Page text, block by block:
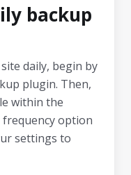
backup
daily, begin by
plugin. Then,
within the
frequency option
settings to